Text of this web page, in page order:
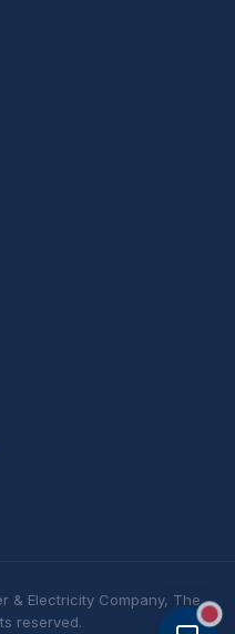
& Electricity Company, The
reserved.